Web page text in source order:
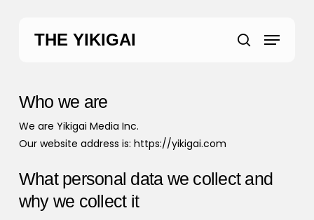
THE YIKIGAI search
Menu
Who we are
We are Yikigai Media Inc.
Our website address is: https://yikigai.com
What personal data we collect and
why we collect it